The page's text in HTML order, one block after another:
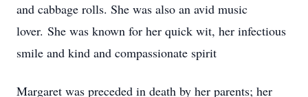
and cabbage rolls. She was also an avid music
lover. She was known for her quick wit, her infectious
smile and kind and compassionate spirit
Margaret was preceded in death by her parents; her